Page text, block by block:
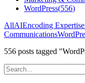
WordPress(556)
AllAIEncoding Expertise
Communications
556 posts tagged